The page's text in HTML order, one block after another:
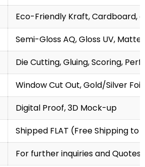
Eco-Friendly Kraft, Cardboard,
Semi-Gloss AQ, Gloss UV,
Die Cutting, Gluing, Scoring,
Window Cut Out, Gold/Silver
Digital Proof, 3D Mock-up
Shipped FLAT (Free Shipping to
For further inquiries and